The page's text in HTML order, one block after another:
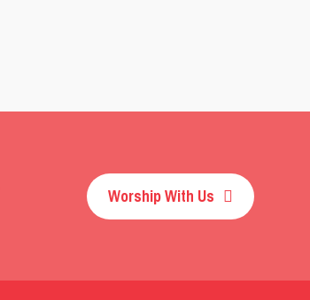
Worship With Us